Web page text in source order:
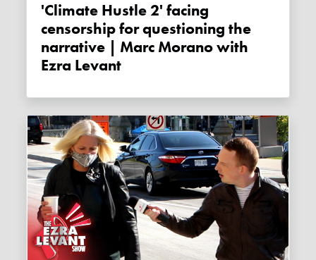
'Climate Hustle 2' facing
censorship for questioning the
narrative | Marc Morano with
Ezra Levant